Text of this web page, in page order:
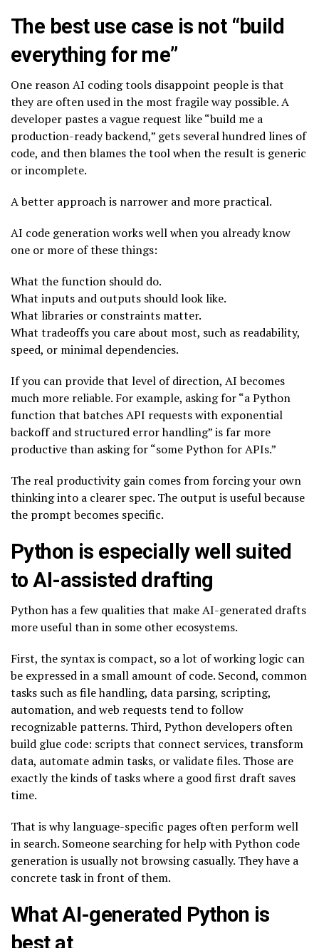
The best use case is not “build
everything for me”
One reason AI coding tools disappoint people is that
they are often used in the most fragile way possible. A
developer pastes a vague request like “build me a
production-ready backend,” gets several hundred lines of
code, and then blames the tool when the result is generic
or incomplete.
A better approach is narrower and more practical.
AI code generation works well when you already know
one or more of these things:
What the function should do.
What inputs and outputs should look like.
What libraries or constraints matter.
What tradeoffs you care about most, such as readability,
speed, or minimal dependencies.
If you can provide that level of direction, AI becomes
much more reliable. For example, asking for “a Python
function that batches API requests with exponential
backoff and structured error handling” is far more
productive than asking for “some Python for APIs.”
The real productivity gain comes from forcing your own
thinking into a clearer spec. The output is useful because
the prompt becomes specific.
Python is especially well suited
to AI-assisted drafting
Python has a few qualities that make AI-generated drafts
more useful than in some other ecosystems.
First, the syntax is compact, so a lot of working logic can
be expressed in a small amount of code. Second, common
tasks such as file handling, data parsing, scripting,
automation, and web requests tend to follow
recognizable patterns. Third, Python developers often
build glue code: scripts that connect services, transform
data, automate admin tasks, or validate files. Those are
exactly the kinds of tasks where a good first draft saves
time.
That is why language-specific pages often perform well
in search. Someone searching for help with Python code
generation is usually not browsing casually. They have a
concrete task in front of them.
What AI-generated Python is
best at